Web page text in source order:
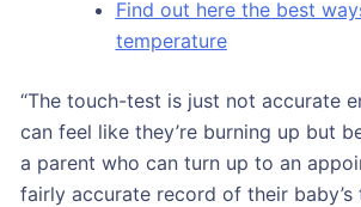
Find out here the best
temperature
“The touch-test is just not accurate
can feel like they’re burning up but
a parent who can turn up to an
fairly accurate record of their baby’s